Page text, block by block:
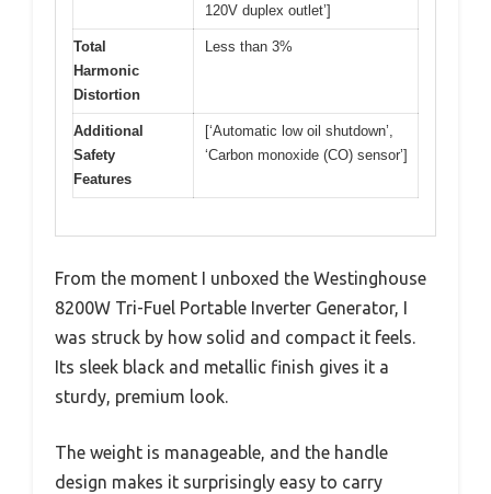
120V duplex outlet’]
Total
Harmonic
Distortion
Less than 3%
Additional
Safety
Features
[‘Automatic low oil shutdown’,
‘Carbon monoxide (CO) sensor’]
From the moment I unboxed the Westinghouse
8200W Tri-Fuel Portable Inverter Generator, I
was struck by how solid and compact it feels.
Its sleek black and metallic finish gives it a
sturdy, premium look.
The weight is manageable, and the handle
design makes it surprisingly easy to carry